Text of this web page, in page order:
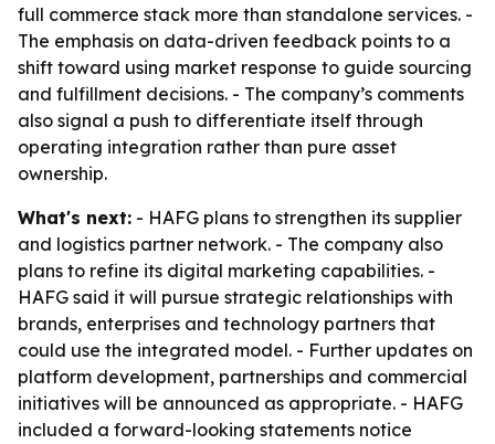
full commerce stack more than standalone services. -
The emphasis on data-driven feedback points to a
shift toward using market response to guide sourcing
and fulfillment decisions. - The company’s comments
also signal a push to differentiate itself through
operating integration rather than pure asset
ownership.
What's next: - HAFG plans to strengthen its supplier
and logistics partner network. - The company also
plans to refine its digital marketing capabilities. -
HAFG said it will pursue strategic relationships with
brands, enterprises and technology partners that
could use the integrated model. - Further updates on
platform development, partnerships and commercial
initiatives will be announced as appropriate. - HAFG
included a forward-looking statements notice